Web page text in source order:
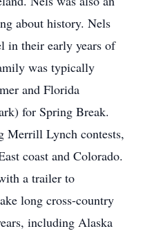
about history. Nels
in their early years of
was typically
and Florida
for Spring Break.
Merrill Lynch contests,
coast and Colorado.
a trailer to
long cross-country
including Alaska